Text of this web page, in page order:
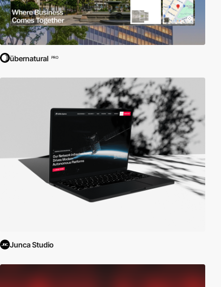
übernatural PRO
Junca Studio